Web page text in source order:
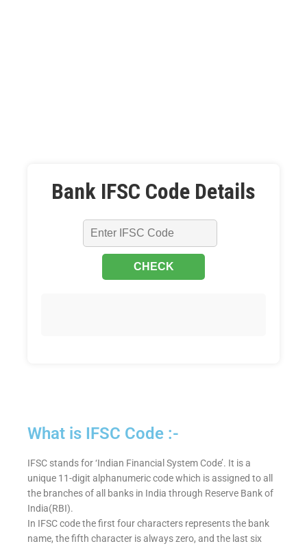
Bank IFSC Code Details
What is IFSC Code :-
IFSC stands for ‘Indian Financial System Code’. It is a
unique 11-digit alphanumeric code which is assigned to all
the branches of all banks in India through Reserve Bank of
India(RBI).
In IFSC code the first four characters represents the bank
name, the fifth character is always zero, and the last six